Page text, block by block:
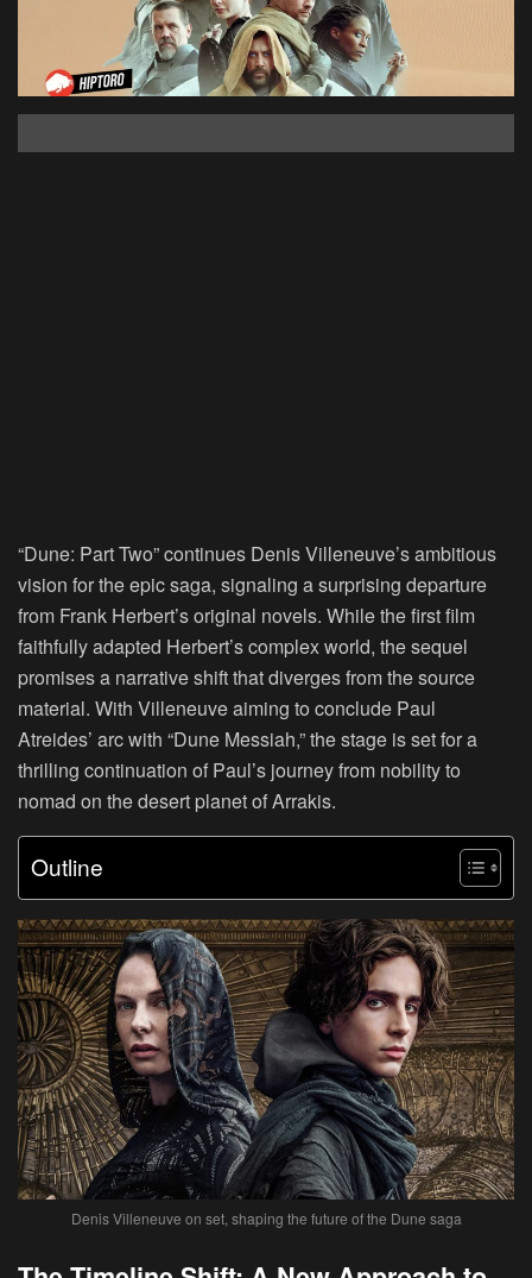
“Dune: Part Two” continues Denis Villeneuve’s ambitious
vision for the epic saga, signaling a surprising departure
from Frank Herbert’s original novels. While the first film
faithfully adapted Herbert’s complex world, the sequel
promises a narrative shift that diverges from the source
material. With Villeneuve aiming to conclude Paul
Atreides’ arc with “Dune Messiah,” the stage is set for a
thrilling continuation of Paul’s journey from nobility to
nomad on the desert planet of Arrakis.
Outline
Denis Villeneuve on set, shaping the future of the Dune saga